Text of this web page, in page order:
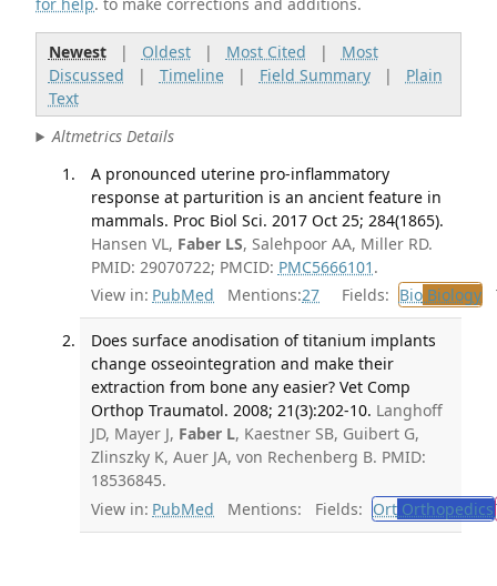
Newest| Oldest| Most Cited | Most
Discussed | Timeline| Field Summary| Plain
Text
Altmetrics Details
A pronounced uterine pro-inflammatory
response at parturition is an ancient feature in
mammals. Proc Biol Sci. 2017 Oct 25; 284(1865).
Hansen VL, Faber LS, Salehpoor AA, Miller RD.
PMID: 29070722; PMCID: PMC5666101 .
View in: PubMed Mentions:27 Fields: BioBiology
Does surface anodisation of titanium implants
change osseointegration and make their
extraction from bone any easier? Vet Comp
Orthop Traumatol. 2008; 21(3):202-10. Langhoff
JD, Mayer J, Faber L, Kaestner SB, Guibert G,
Zlinszky K, Auer JA, von Rechenberg B. PMID:
18536845.
View in: PubMed Mentions: Fields: OrtOrthopedics